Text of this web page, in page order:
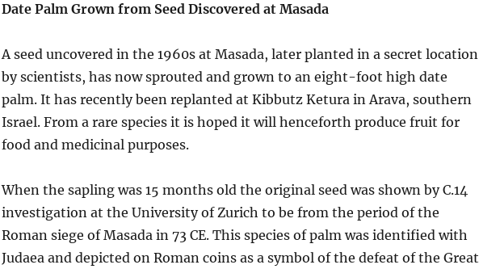
Date Palm Grown from Seed Discovered at Masada
A seed uncovered in the 1960s at Masada, later planted in a secret location
by scientists, has now sprouted and grown to an eight-foot high date
palm. It has recently been replanted at Kibbutz Ketura in Arava, southern
Israel. From a rare species it is hoped it will henceforth produce fruit for
food and medicinal purposes.
When the sapling was 15 months old the original seed was shown by C.14
investigation at the University of Zurich to be from the period of the
Roman siege of Masada in 73 CE. This species of palm was identified with
Judaea and depicted on Roman coins as a symbol of the defeat of the Great